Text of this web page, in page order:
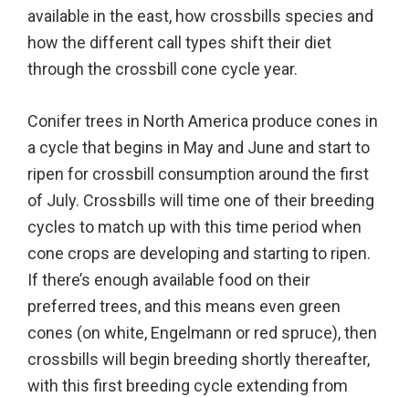
available in the east, how crossbills species and
how the different call types shift their diet
through the crossbill cone cycle year.
Conifer trees in North America produce cones in
a cycle that begins in May and June and start to
ripen for crossbill consumption around the first
of July. Crossbills will time one of their breeding
cycles to match up with this time period when
cone crops are developing and starting to ripen.
If there’s enough available food on their
preferred trees, and this means even green
cones (on white, Engelmann or red spruce), then
crossbills will begin breeding shortly thereafter,
with this first breeding cycle extending from